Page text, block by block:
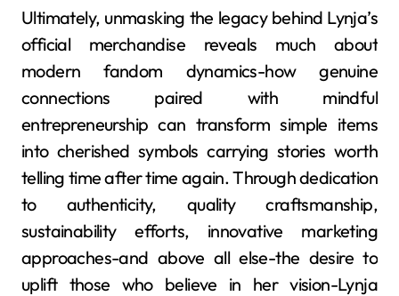
Ultimately, unmasking the legacy behind Lynja’s
official merchandise reveals much about
modern fandom dynamics-how genuine
connections paired with mindful
entrepreneurship can transform simple items
into cherished symbols carrying stories worth
telling time after time again. Through dedication
to authenticity, quality craftsmanship,
sustainability efforts, innovative marketing
approaches-and above all else-the desire to
uplift those who believe in her vision-Lynja